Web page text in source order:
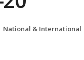
National & International